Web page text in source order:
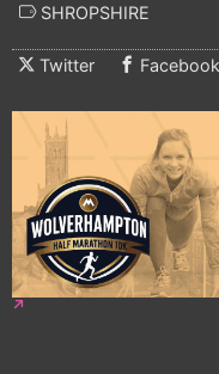
SHROPSHIRE
Twitter Facebook